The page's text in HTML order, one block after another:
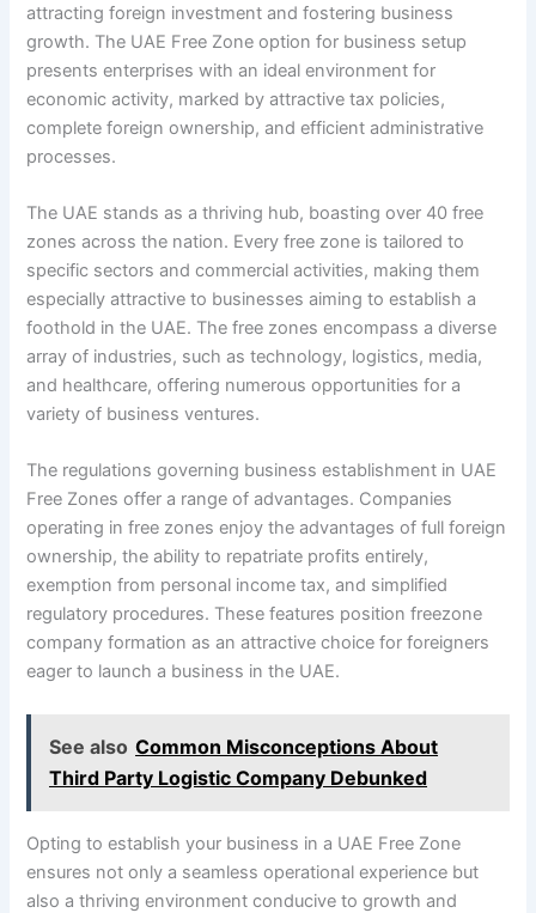
attracting foreign investment and fostering business
growth. The UAE Free Zone option for business setup
presents enterprises with an ideal environment for
economic activity, marked by attractive tax policies,
complete foreign ownership, and efficient administrative
processes.
The UAE stands as a thriving hub, boasting over 40 free
zones across the nation. Every free zone is tailored to
specific sectors and commercial activities, making them
especially attractive to businesses aiming to establish a
foothold in the UAE. The free zones encompass a diverse
array of industries, such as technology, logistics, media,
and healthcare, offering numerous opportunities for a
variety of business ventures.
The regulations governing business establishment in UAE
Free Zones offer a range of advantages. Companies
operating in free zones enjoy the advantages of full foreign
ownership, the ability to repatriate profits entirely,
exemption from personal income tax, and simplified
regulatory procedures. These features position freezone
company formation as an attractive choice for foreigners
eager to launch a business in the UAE.
See also Common Misconceptions About
Third Party Logistic Company Debunked
Opting to establish your business in a UAE Free Zone
ensures not only a seamless operational experience but
also a thriving environment conducive to growth and